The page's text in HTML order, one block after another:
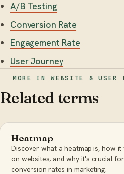
A/B Testing
Conversion Rate
Engagement Rate
User Journey
MORE IN WEBSITE & USER
Related terms
Heatmap
Discover what a heatmap is, how
on websites, and why it's crucial
conversion rates in marketing.